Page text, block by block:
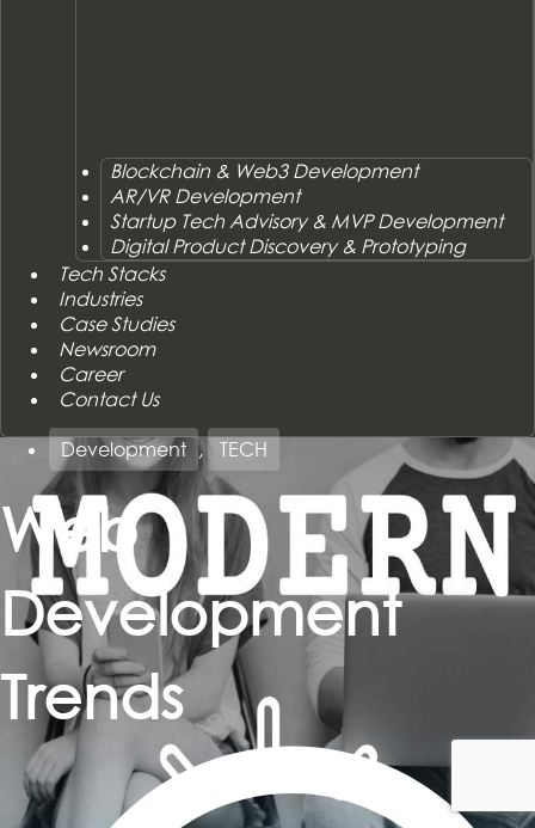
Blockchain & Web3 Development
AR/VR Development
Startup Tech Advisory & MVP Development
Digital Product Discovery & Prototyping
Tech Stacks
Industries
Case Studies
Newsroom
Career
Contact Us
Development , TECH
Web
Development
Trends